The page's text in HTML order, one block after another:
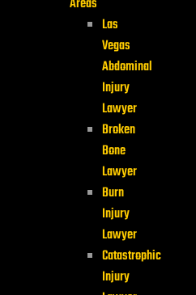
Las
Vegas
Abdominal
Injury
Lawyer
Broken
Bone
Lawyer
Burn
Injury
Lawyer
Catastrophic
Injury